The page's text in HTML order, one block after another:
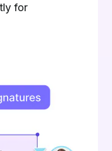
for